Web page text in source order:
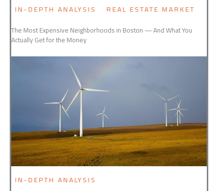
IN-DEPTH ANALYSIS
REAL ESTATE MARKET
The Most Expensive Neighborhoods in Boston — And What You
Actually Get for the Money
IN-DEPTH ANALYSIS